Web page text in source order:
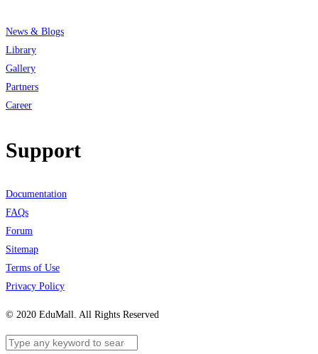
News & Blogs
Library
Gallery
Partners
Career
Support
Documentation
FAQs
Forum
Sitemap
Terms of Use
Privacy Policy
© 2020 EduMall. All Rights Reserved